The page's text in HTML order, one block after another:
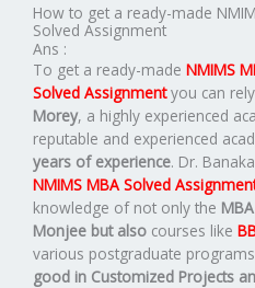
How to get a ready-made
Solved Assignment
Ans :
To get a ready-made NMIMS
Solved Assignmentyou can
Morey, a highly experienced
reputable and experienced
years of experience. Dr.
NMIMS MBA Solved
knowledge of not only the
Monjee but also courses like
various postgraduate
good in Customized Projects